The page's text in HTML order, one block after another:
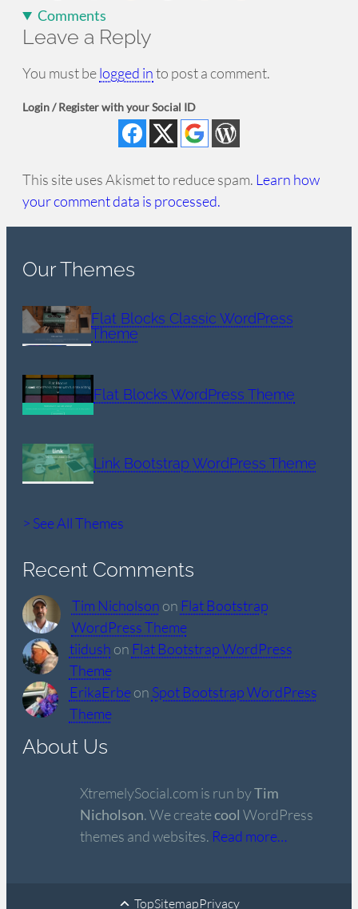
Comments
Leave a Reply
You must belogged into post a comment.
Login / Register with your Social ID
This site uses Akismet to reduce spam. Learn how
your comment data is processed.
Our Themes
Flat Blocks Classic WordPress
Theme
Flat Blocks WordPress Theme
Link Bootstrap WordPress Theme
> See All Themes
Recent Comments
Tim Nicholson on Flat Bootstrap
WordPress Theme
tiidush on Flat Bootstrap WordPress
Theme
ErikaErbeon Spot Bootstrap WordPress
Theme
About Us
XtremelySocial.com is run byTim
Nicholson. We createcool WordPress
themes and websites. Read more…
TopSitemapPrivacy